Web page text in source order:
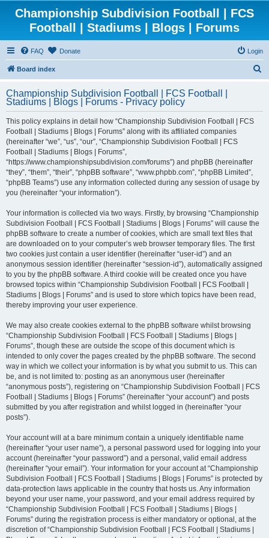
Championship Subdivision Football | FCS
Football | Stadiums | Blogs | Forums
FAQ Donate Login
Board index
r
Championship Subdivision Football | FCS Football |
Stadiums | Blogs | Forums - Privacy policy
This policy explains in detail how “Championship Subdivision Football | FCS
Football | Stadiums | Blogs | Forums” along with its affiliated companies
(hereinafter “we”, “us”, “our”, “Championship Subdivision Football | FCS
Football | Stadiums | Blogs | Forums”,
“https://www.championshipsubdivision.com/forums”) and phpBB (hereinafter
“they”, “them”, “their”, “phpBB software”, “www.phpbb.com”, “phpBB Limited”,
“phpBB Teams”) use any information collected during any session of usage by
you (hereinafter “your information”).
Your information is collected via two ways. Firstly, by browsing “Championship
Subdivision Football | FCS Football | Stadiums | Blogs | Forums” will cause the
phpBB software to create a number of cookies, which are small text files that
are downloaded on to your computer’s web browser temporary files. The first
two cookies just contain a user identifier (hereinafter “user-id”) and an
anonymous session identifier (hereinafter “session-id”), automatically assigned
to you by the phpBB software. A third cookie will be created once you have
browsed topics within “Championship Subdivision Football | FCS Football |
Stadiums | Blogs | Forums” and is used to store which topics have been read,
thereby improving your user experience.
We may also create cookies external to the phpBB software whilst browsing
“Championship Subdivision Football | FCS Football | Stadiums | Blogs |
Forums”, though these are outside the scope of this document which is
intended to only cover the pages created by the phpBB software. The second
way in which we collect your information is by what you submit to us. This can
be, and is not limited to: posting as an anonymous user (hereinafter
“anonymous posts”), registering on “Championship Subdivision Football | FCS
Football | Stadiums | Blogs | Forums” (hereinafter “your account”) and posts
submitted by you after registration and whilst logged in (hereinafter “your
posts”).
Your account will at a bare minimum contain a uniquely identifiable name
(hereinafter “your user name”), a personal password used for logging into your
account (hereinafter “your password”) and a personal, valid email address
(hereinafter “your email”). Your information for your account at “Championship
Subdivision Football | FCS Football | Stadiums | Blogs | Forums” is protected by
data-protection laws applicable in the country that hosts us. Any information
beyond your user name, your password, and your email address required by
“Championship Subdivision Football | FCS Football | Stadiums | Blogs |
Forums” during the registration process is either mandatory or optional, at the
discretion of “Championship Subdivision Football | FCS Football | Stadiums |